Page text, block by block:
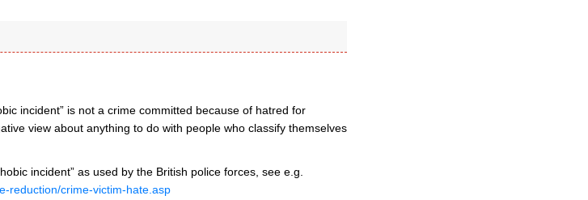
incident” is not a crime committed because of hatred for
view about anything to do with people who classify themselves
incident” as used by the British police forces, see e.g.
reduction/crime-victim-hate.asp